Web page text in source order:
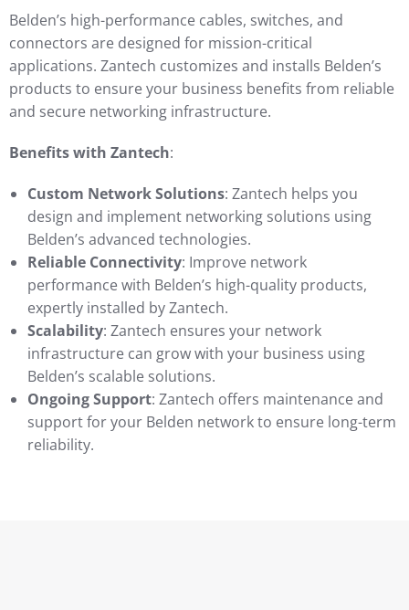
Belden’s high-performance cables, switches, and
connectors are designed for mission-critical
applications. Zantech customizes and installs Belden’s
products to ensure your business benefits from reliable
and secure networking infrastructure.
Benefits with Zantech:
Custom Network Solutions: Zantech helps you
design and implement networking solutions using
Belden’s advanced technologies.
Reliable Connectivity: Improve network
performance with Belden’s high-quality products,
expertly installed by Zantech.
Scalability: Zantech ensures your network
infrastructure can grow with your business using
Belden’s scalable solutions.
Ongoing Support: Zantech offers maintenance and
support for your Belden network to ensure long-term
reliability.